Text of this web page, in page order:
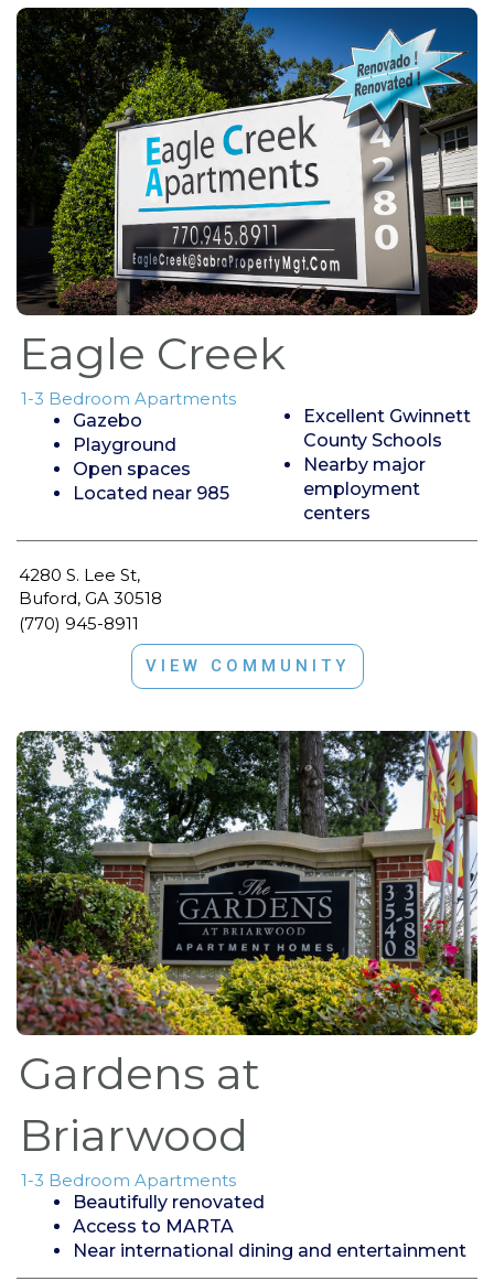
Eagle Creek
1-3 Bedroom Apartments
Gazebo
Playground
Open spaces
Located near 985
Excellent Gwinnett
County Schools
Nearby major
employment
centers
4280 S. Lee St,
Buford, GA 30518
(770) 945-8911
VIEW COMMUNITY
Gardens at
Briarwood
1-3 Bedroom Apartments
Beautifully renovated
Access to MARTA
Near international dining and entertainment